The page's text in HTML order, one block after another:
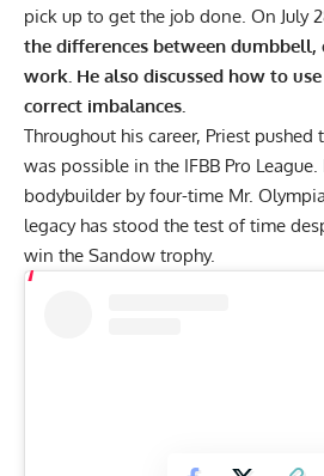
pick up to get the job done. On July
the differences between dumbbell,
work. He also discussed how to
correct imbalances.
Throughout his career, Priest
was possible in the IFBB Pro League.
bodybuilderby four-time Mr. Olympia
legacy has stood the test of time
win the Sandow trophy.